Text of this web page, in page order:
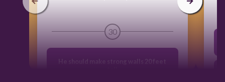
30
He should make strong walls 20 feet